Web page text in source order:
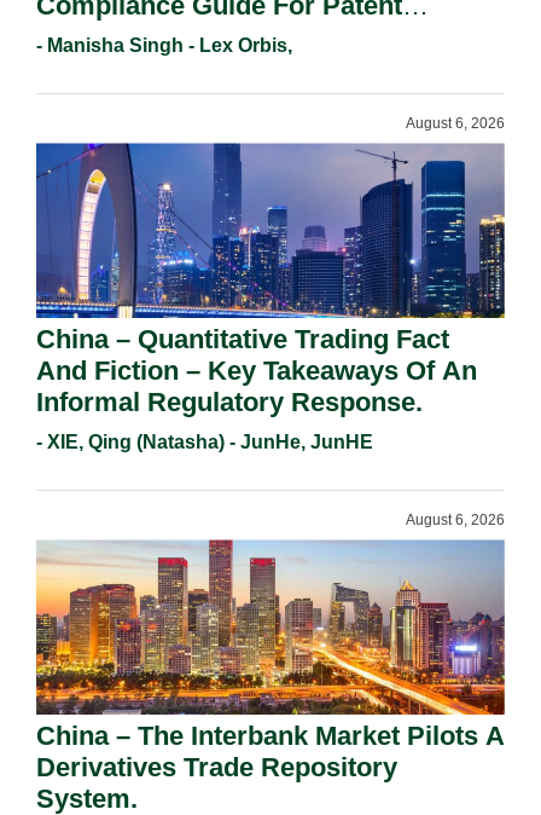
Holders For Working Statement
- Manisha Singh - Lex Orbis,
August 6, 2026
China – Quantitative Trading Fact
And Fiction – Key Takeaways Of An
Informal Regulatory Response.
- XIE, Qing (Natasha) - JunHe, JunHE
August 6, 2026
China – The Interbank Market Pilots A
Derivatives Trade Repository
System.